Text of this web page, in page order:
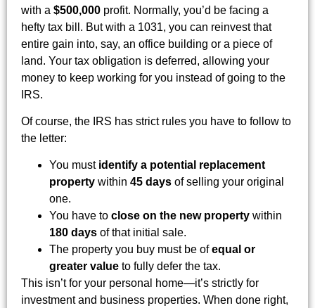
with a $500,000 profit. Normally, you’d be facing a
hefty tax bill. But with a 1031, you can reinvest that
entire gain into, say, an office building or a piece of
land. Your tax obligation is deferred, allowing your
money to keep working for you instead of going to the
IRS.
Of course, the IRS has strict rules you have to follow to
the letter:
You must identify a potential replacement
property within 45 days of selling your original
one.
You have to close on the new property within
180 days of that initial sale.
The property you buy must be ofequal or
greater value to fully defer the tax.
This isn’t for your personal home—it’s strictly for
investment and business properties. When done right,